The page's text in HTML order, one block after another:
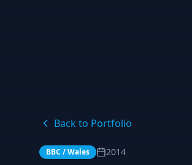
Back to Portfolio
BBC / Wales 2014